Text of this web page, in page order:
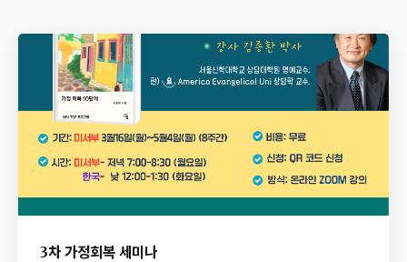
3차 가정회복 세미나